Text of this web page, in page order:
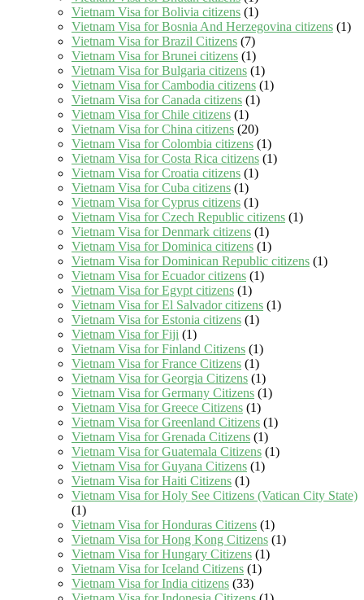
Vietnam Visa for Bolivia citizens (1)
Vietnam Visa for Bosnia And Herzegovina citizens (1)
Vietnam Visa for Brazil Citizens (7)
Vietnam Visa for Brunei citizens (1)
Vietnam Visa for Bulgaria citizens (1)
Vietnam Visa for Cambodia citizens (1)
Vietnam Visa for Canada citizens (1)
Vietnam Visa for Chile citizens (1)
Vietnam Visa for China citizens (20)
Vietnam Visa for Colombia citizens (1)
Vietnam Visa for Costa Rica citizens (1)
Vietnam Visa for Croatia citizens (1)
Vietnam Visa for Cuba citizens (1)
Vietnam Visa for Cyprus citizens (1)
Vietnam Visa for Czech Republic citizens (1)
Vietnam Visa for Denmark citizens (1)
Vietnam Visa for Dominica citizens (1)
Vietnam Visa for Dominican Republic citizens (1)
Vietnam Visa for Ecuador citizens (1)
Vietnam Visa for Egypt citizens (1)
Vietnam Visa for El Salvador citizens (1)
Vietnam Visa for Estonia citizens (1)
Vietnam Visa for Fiji (1)
Vietnam Visa for Finland Citizens (1)
Vietnam Visa for France Citizens (1)
Vietnam Visa for Georgia Citizens (1)
Vietnam Visa for Germany Citizens (1)
Vietnam Visa for Greece Citizens (1)
Vietnam Visa for Greenland Citizens (1)
Vietnam Visa for Grenada Citizens (1)
Vietnam Visa for Guatemala Citizens (1)
Vietnam Visa for Guyana Citizens (1)
Vietnam Visa for Haiti Citizens (1)
Vietnam Visa for Holy See Citizens (Vatican City State)
(1)
Vietnam Visa for Honduras Citizens (1)
Vietnam Visa for Hong Kong Citizens (1)
Vietnam Visa for Hungary Citizens (1)
Vietnam Visa for Iceland Citizens (1)
Vietnam Visa for India citizens (33)